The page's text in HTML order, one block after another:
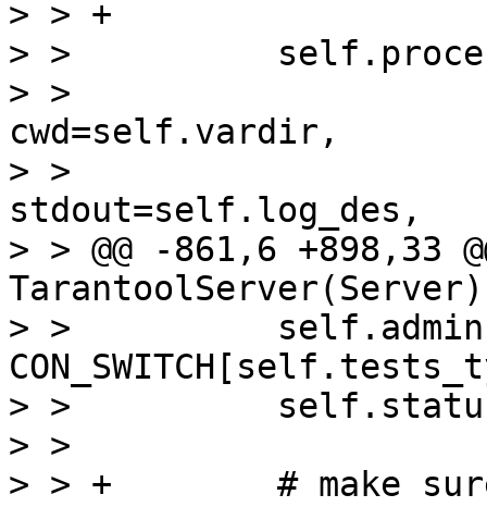
> > +
> >          self.process
> >
cwd=self.vardir,
> >
stdout=self.log_des,
> > @@ -861,6 +898,33
> >          self.admin
> >
> >
> > +        # make